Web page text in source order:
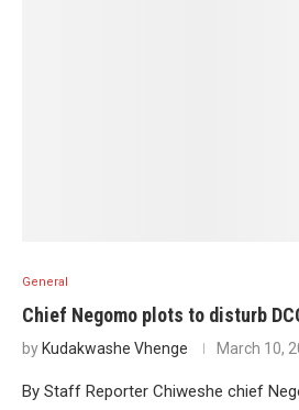
General
Chief Negomo plots to disturb
by Kudakwashe Vhenge March 10,
By Staff Reporter Chiweshe chief